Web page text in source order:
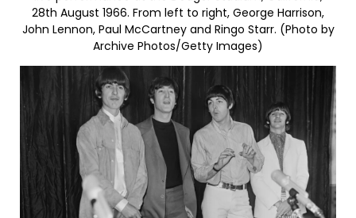
28th August 1966. From left to right, George Harrison,
John Lennon, Paul McCartney and Ringo Starr. (Photo by
Archive Photos/Getty Images)